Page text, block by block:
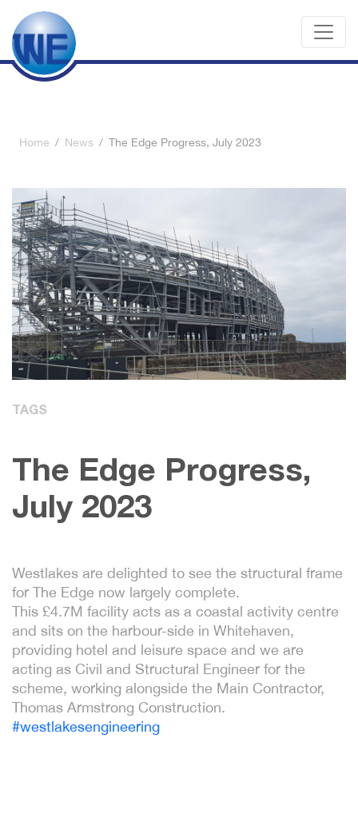
Home / News / The Edge Progress, July 2023
TAGS
The Edge Progress,
July 2023
Westlakes are delighted to see the structural frame
for The Edge now largely complete.
This £4.7M facility acts as a coastal activity centre
and sits on the harbour-side in Whitehaven,
providing hotel and leisure space and we are
acting as Civil and Structural Engineer for the
scheme, working alongside the Main Contractor,
Thomas Armstrong Construction.
#westlakesengineering